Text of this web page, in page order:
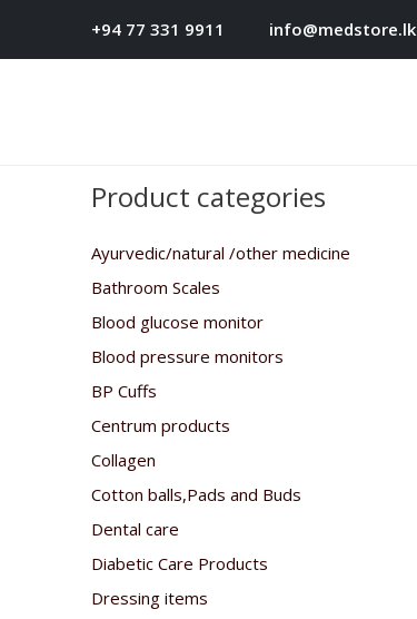
+94 77 331 9911 info@medstore.lk
Product categories
Ayurvedic/natural /other medicine
Bathroom Scales
Blood glucose monitor
Blood pressure monitors
BP Cuffs
Centrum products
Collagen
Cotton balls,Pads and Buds
Dental care
Diabetic Care Products
Dressing items